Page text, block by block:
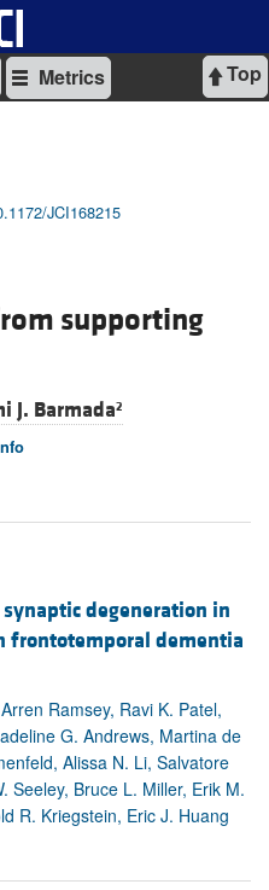
Top
Metrics
JCI168215
supporting
J. Barmada2
degeneration in
frontotemporal dementia
Ramsey, Ravi K. Patel,
G. Andrews, Martina de
Alissa N. Li, Salvatore
Seeley, Bruce L. Miller, Erik M.
R. Kriegstein, Eric J. Huang